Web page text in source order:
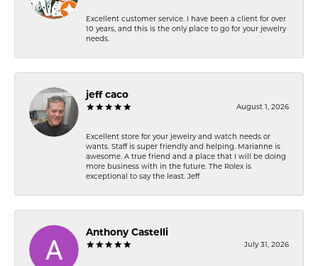
Excellent customer service. I have been a client for over
10 years, and this is the only place to go for your jewelry
needs.
jeff caco
August 1, 2026
Excellent store for your jewelry and watch needs or
wants. Staff is super friendly and helping. Marianne is
awesome. A true friend and a place that I will be doing
more business with in the future. The Rolex is
exceptional to say the least. Jeff
Anthony Castelli
July 31, 2026